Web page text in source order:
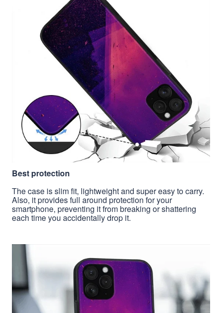
Best protection
The case is slim fit, lightweight and super easy to carry.
Also, it provides full around protection for your
smartphone, preventing it from breaking or shattering
each time you accidentally drop it.